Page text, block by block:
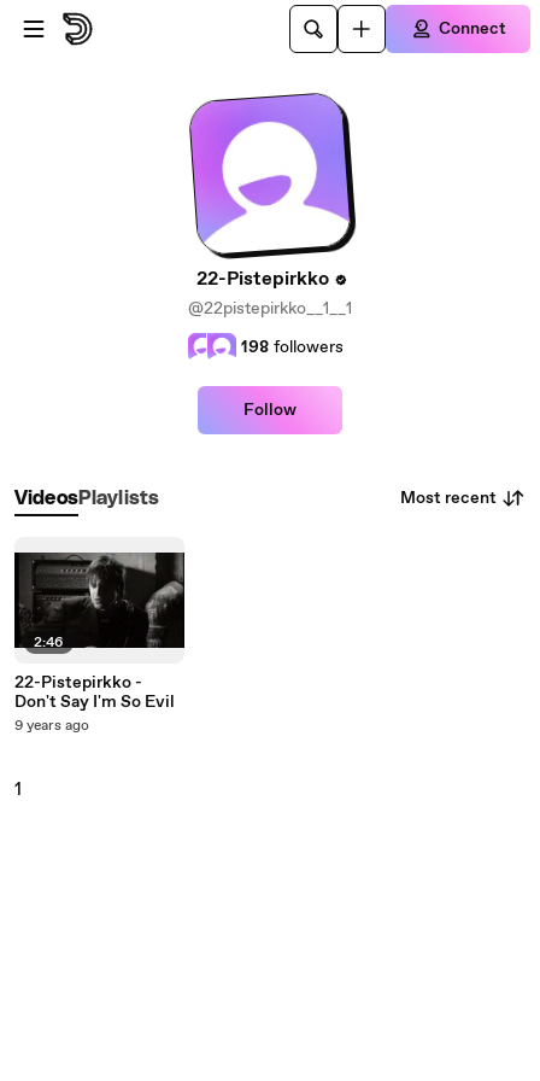
Skip to main content
Connect
22-Pistepirkko
@22pistepirkko__1__1
198 followers
Follow
VideosPlaylists Most recent
2:46
22-Pistepirkko -
Don't Say I'm So Evil
9 years ago
1